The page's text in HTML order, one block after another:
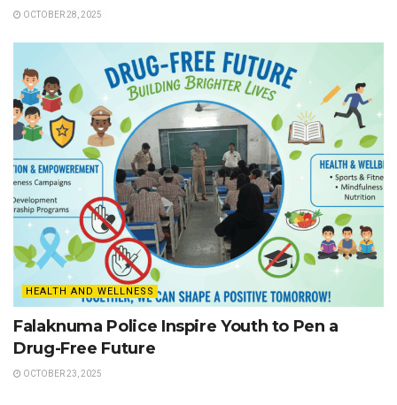
OCTOBER 28, 2025
HEALTH AND WELLNESS
Falaknuma Police Inspire Youth to Pen a
Drug-Free Future
OCTOBER 23, 2025